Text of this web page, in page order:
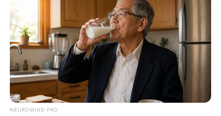
NEUROMIND PRO